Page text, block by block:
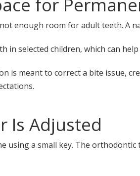
enough room for adult teeth. A
in selected children, which can
is meant to correct a bite issue,
Is Adjusted
using a small key. The